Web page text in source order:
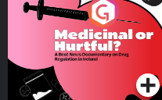
Medicinal or Hurtful? A
Beat News
on Drug Regulation in
IrelandPodcast Series